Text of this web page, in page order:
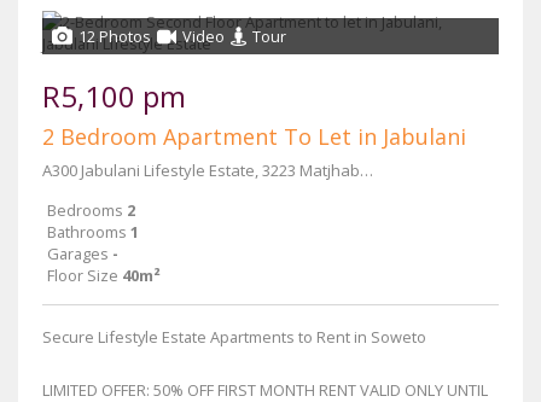
12 Photos Video Tour
R5,100 pm
2 Bedroom Apartment To Let in Jabulani
A300 Jabulani Lifestyle Estate, 3223 Matjhabeng Street
Bedrooms 2
Bathrooms 1
Garages -
Floor Size 40m²
Secure Lifestyle Estate Apartments to Rent in Soweto
LIMITED OFFER: 50% OFF FIRST MONTH RENT VALID ONLY UNTIL